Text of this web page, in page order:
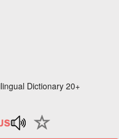
Dictionary 20+